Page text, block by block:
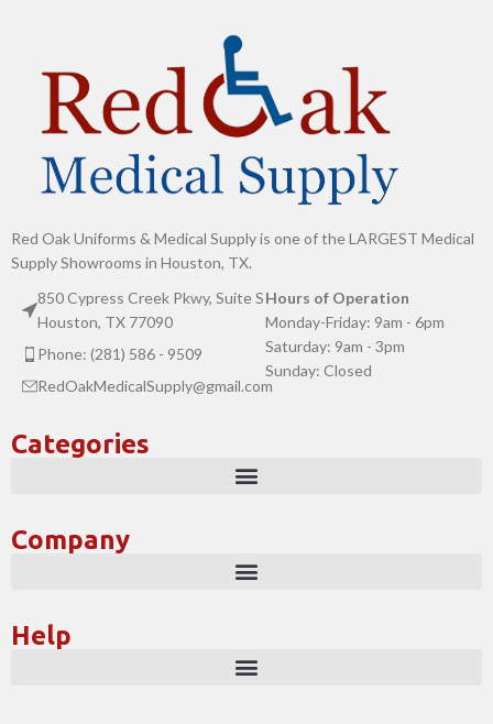
Red Oak Uniforms & Medical Supply is one of the LARGEST Medical
Supply Showrooms in Houston, TX.
850 Cypress Creek Pkwy, Suite S
Houston, TX 77090
Phone: (281) 586 - 9509
RedOakMedicalSupply@gmail.com
Hours of Operation
Monday-Friday: 9am - 6pm
Saturday: 9am - 3pm
Sunday: Closed
Categories
Company
Help